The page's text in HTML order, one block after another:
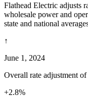
Flathead Electric adjusts
wholesale power and
state and national
↑
June 1, 2024
Overall rate adjustment
+2.8%